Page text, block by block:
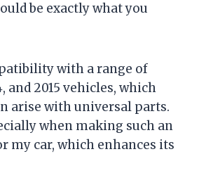
be exactly what you
with a range of
and 2015 vehicles, which
arise with universal parts.
when making such an
my car, which enhances its